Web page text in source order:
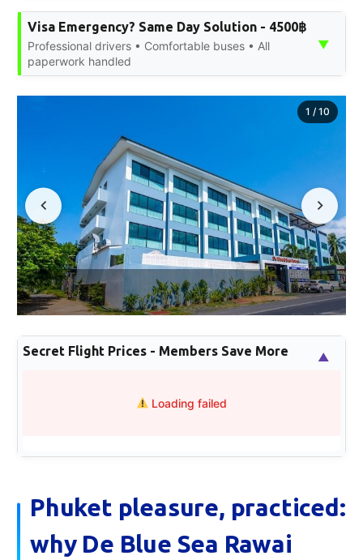
Visa Emergency? Same Day Solution - 4500฿
Professional drivers • Comfortable buses • All
paperwork handled
▼
1 / 10
Secret Flight Prices - Members Save More
Loading failed
▲
Phuket pleasure, practiced:
why De Blue Sea Rawai